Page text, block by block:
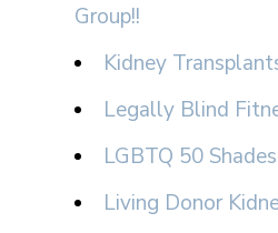
Group!!
Kidney
Legally Blind
LGBTQ 50
Living Donor